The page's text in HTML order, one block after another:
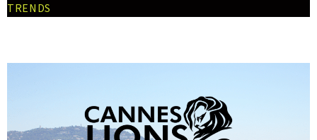
TRENDS